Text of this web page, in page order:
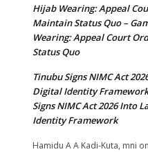
Hijab Wearing: Appeal
Maintain Status Quo –
Wearing: Appeal Court
Status Quo
Tinubu Signs NIMC Act
Digital Identity
Signs NIMC Act 2026 Into
Identity Framework
Hamidu A A Kadi-Kuta, mni on